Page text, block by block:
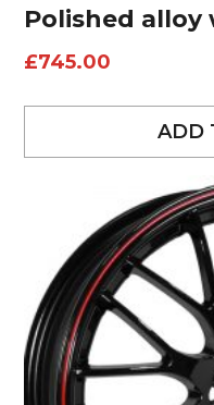
Polished alloy
£745.00
ADD